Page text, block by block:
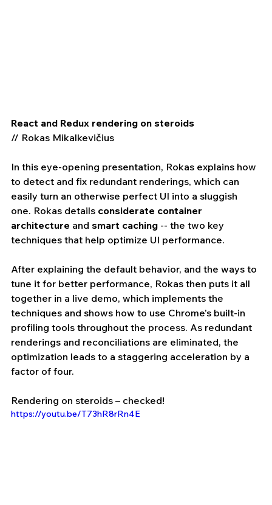
React and Redux rendering on steroids
// Rokas Mikalkevičius
In this eye-opening presentation, Rokas explains how
to detect and fix redundant renderings, which can
easily turn an otherwise perfect UI into a sluggish
one. Rokas details considerate container
architecture and smart caching -- the two key
techniques that help optimize UI performance.
After explaining the default behavior, and the ways to
tune it for better performance, Rokas then puts it all
together in a live demo, which implements the
techniques and shows how to use Chrome’s built-in
profiling tools throughout the process. As redundant
renderings and reconciliations are eliminated, the
optimization leads to a staggering acceleration by a
factor of four.
Rendering on steroids – checked!
https://youtu.be/T73hR8rRn4E